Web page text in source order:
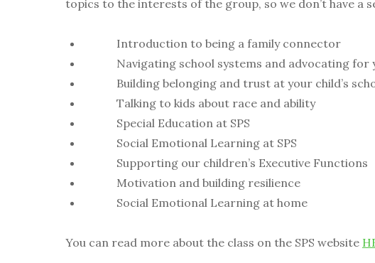
topics to the interests of the group, so we don’t have a
Introduction to being a family connector
Navigating school systems and advocating for
Building belonging and trust at your child’s
Talking to kids about race and ability
Special Education at SPS
Social Emotional Learning at SPS
Supporting our children’s Executive Functions
Motivation and building resilience
Social Emotional Learning at home
You can read more about the class on the SPS website